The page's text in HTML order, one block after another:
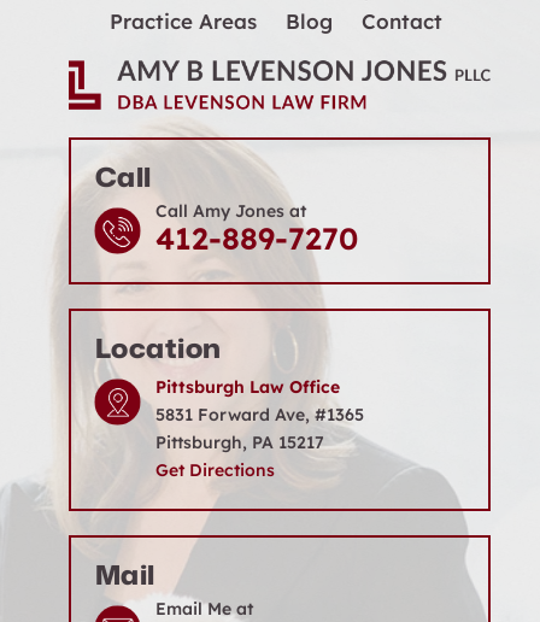
Home About
Meet Amy Jones
Call
Call Amy Jones at
412-889-7270
Location
Pittsburgh Law Office
5831 Forward Ave, #1365
Pittsburgh, PA 15217
Get Directions
Mail